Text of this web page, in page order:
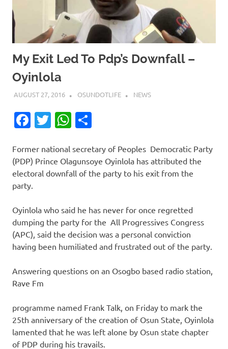
My Exit Led To Pdp’s Downfall –
Oyinlola
AUGUST 27, 2016 OSUNDOTLIFE NEWS
Facebook
TwitterWhatsApp
Former national secretary of Peoples Democratic Party
(PDP) Prince Olagunsoye Oyinlola has attributed the
electoral downfall of the party to his exit from the
party.
Oyinlola who said he has never for once regretted
dumping the party for the All Progressives Congress
(APC), said the decision was a personal conviction
having been humiliated and frustrated out of the party.
Answering questions on an Osogbo based radio station,
Rave Fm
programme named Frank Talk, on Friday to mark the
25th anniversary of the creation of Osun State, Oyinlola
lamented that he was left alone by Osun state chapter
of PDP during his travails.